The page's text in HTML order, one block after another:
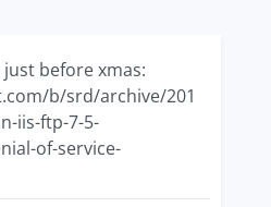
just before xmas:
b/srd/archive/201
iis-ftp-7-5-
of-service-